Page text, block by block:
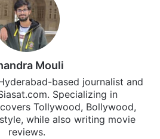
Mouli
based journalist and
Specializing in
Tollywood, Bollywood,
while also writing movie
reviews.